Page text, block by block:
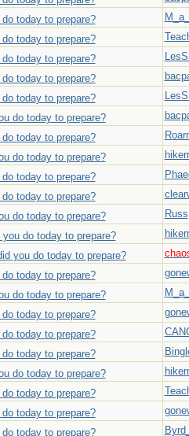
today to prepare?
today to prepare?
today to prepare?
today to prepare?
today to prepare?
do today to prepare?
today to prepare?
do today to prepare?
today to prepare?
today to prepare?
do today to prepare?
Russ
you do today to prepare?
you do today to prepare?
today to prepare?
do today to prepare?
today to prepare?
today to prepare?
today to prepare?
do today to prepare?
today to prepare?
today to prepare?
today to prepare?